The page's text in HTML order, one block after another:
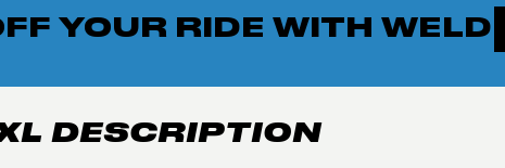
YOUR RIDE WITH WELD
DESCRIPTION